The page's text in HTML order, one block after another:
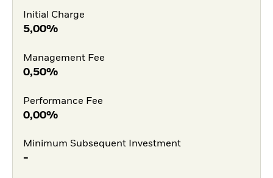
Initial Charge
5,00%
Management Fee
0,50%
Performance Fee
0,00%
Minimum Subsequent Investment
-